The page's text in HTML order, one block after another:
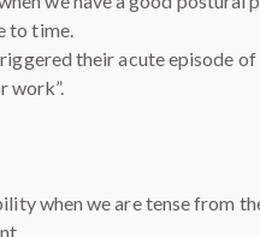
to time.
their acute episode
work”.
when we are tense from